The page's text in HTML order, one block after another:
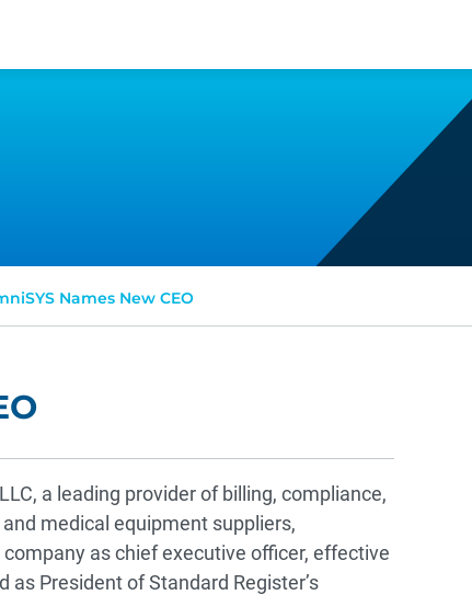
Names New CEO
a leading provider of billing, compliance,
medical equipment suppliers,
as chief executive officer, effective
President of Standard Register’s